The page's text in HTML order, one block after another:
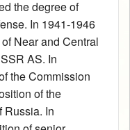
the degree of
In 1941‑1946
Near and Central
AS. In
the Commission
of the
Russia. In